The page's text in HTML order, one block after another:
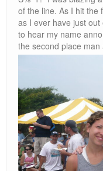
of the line. As I hit the
as I ever have just
to hear my name
the second place